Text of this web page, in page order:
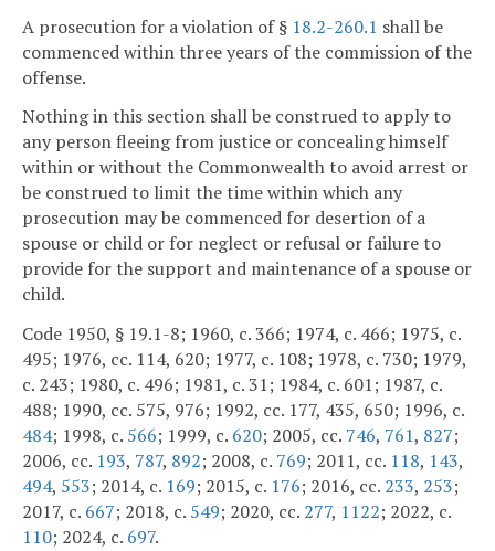
A prosecution for a violation of § 18.2-260.1 shall be
commenced within three years of the commission of the
offense.
Nothing in this section shall be construed to apply to
any person fleeing from justice or concealing himself
within or without the Commonwealth to avoid arrest or
be construed to limit the time within which any
prosecution may be commenced for desertion of a
spouse or child or for neglect or refusal or failure to
provide for the support and maintenance of a spouse or
child.
Code 1950, § 19.1-8; 1960, c. 366; 1974, c. 466; 1975, c.
495; 1976, cc. 114, 620; 1977, c. 108; 1978, c. 730; 1979,
c. 243; 1980, c. 496; 1981, c. 31; 1984, c. 601; 1987, c.
488; 1990, cc. 575, 976; 1992, cc. 177, 435, 650; 1996, c.
484; 1998, c. 566; 1999, c. 620; 2005, cc. 746, 761, 827;
2006, cc. 193, 787, 892; 2008, c. 769; 2011, cc. 118, 143,
494, 553; 2014, c. 169; 2015, c. 176; 2016, cc. 233, 253;
2017, c. 667; 2018, c. 549; 2020, cc. 277, 1122; 2022, c.
110; 2024, c. 697.